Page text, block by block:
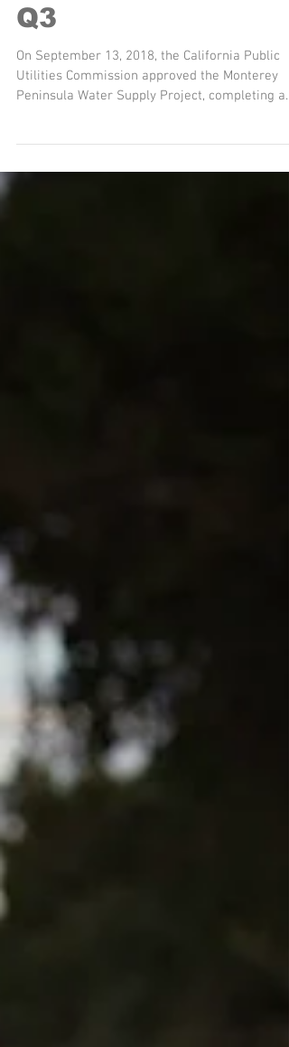
NEWSLETTER
Q3
Peninsula Water Supply Project, completing a
six...